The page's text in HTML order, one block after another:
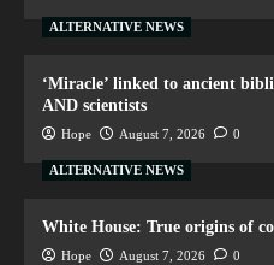
ALTERNATIVE NEWS
‘Miracle’ linked to ancient
AND scientists
Hope August 7, 2026 0
ALTERNATIVE NEWS
White House: True origins of
Hope August 7, 2026 0